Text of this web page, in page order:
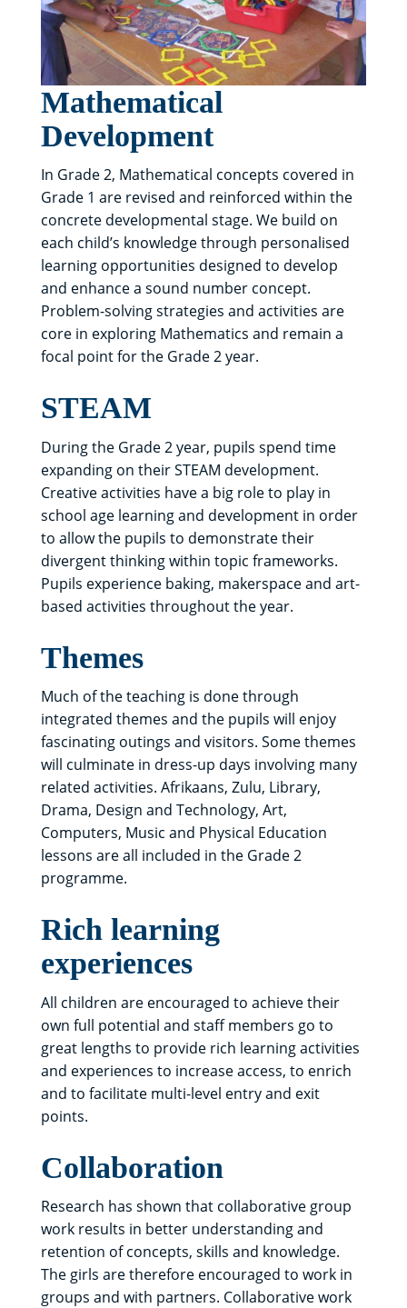
Mathematical
Development
In Grade 2, Mathematical concepts covered in
Grade 1 are revised and reinforced within the
concrete developmental stage. We build on
each child’s knowledge through personalised
learning opportunities designed to develop
and enhance a sound number concept.
Problem-solving strategies and activities are
core in exploring Mathematics and remain a
focal point for the Grade 2 year.
STEAM
During the Grade 2 year, pupils spend time
expanding on their STEAM development.
Creative activities have a big role to play in
school age learning and development in order
to allow the pupils to demonstrate their
divergent thinking within topic frameworks.
Pupils experience baking, makerspace and art-
based activities throughout the year.
Themes
Much of the teaching is done through
integrated themes and the pupils will enjoy
fascinating outings and visitors. Some themes
will culminate in dress-up days involving many
related activities. Afrikaans, Zulu, Library,
Drama, Design and Technology, Art,
Computers, Music and Physical Education
lessons are all included in the Grade 2
programme.
Rich learning
experiences
All children are encouraged to achieve their
own full potential and staff members go to
great lengths to provide rich learning activities
and experiences to increase access, to enrich
and to facilitate multi-level entry and exit
points.
Collaboration
Research has shown that collaborative group
work results in better understanding and
retention of concepts, skills and knowledge.
The girls are therefore encouraged to work in
groups and with partners. Collaborative work